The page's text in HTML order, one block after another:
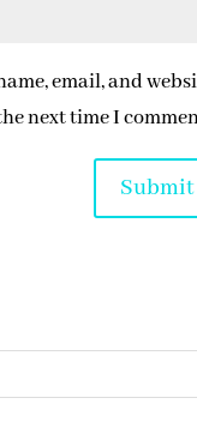
email, and
next time I